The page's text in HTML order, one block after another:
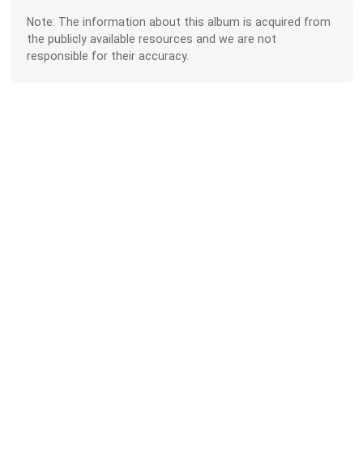
Note: The information about this album is acquired from
the publicly available resources and we are not
responsible for their accuracy.